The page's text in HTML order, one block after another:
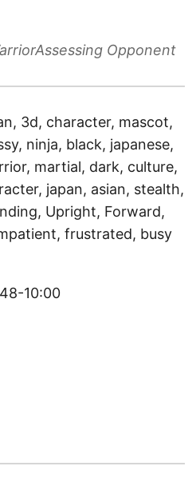
Opponent
3d, character, mascot,
ninja, black, japanese,
martial, dark, culture,
japan, asian, stealth,
Upright, Forward,
frustrated, busy
10:00